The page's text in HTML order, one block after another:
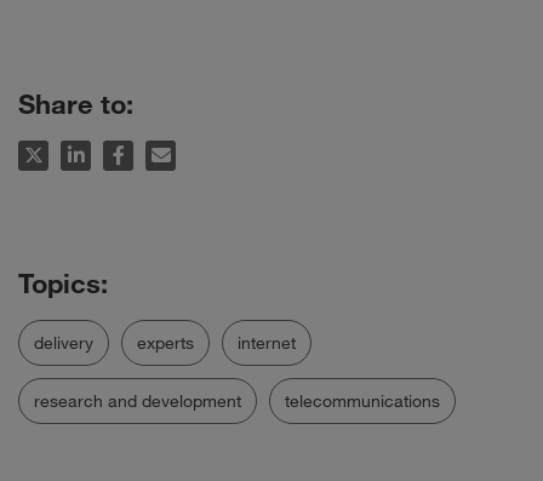
Share to:
delivery experts internet
research and development telecommunications